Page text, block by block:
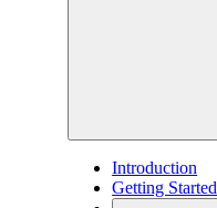
Introduction
Getting Started